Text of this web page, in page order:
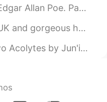
2020.01.27 14:38
any epitaph at all
the elms we parted, By the lowl...
Part 2 of 5. “If the world outside is an...